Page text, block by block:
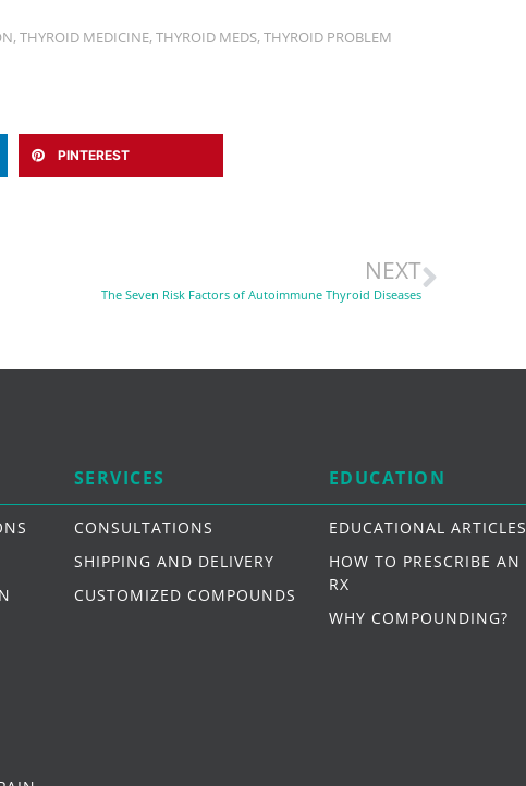
,THYROID MEDICINE,THYROID MEDS,THYROID PROBLEM
PINTEREST
NEXT
The Seven Risk Factors of Autoimmune Thyroid Diseases
SERVICES EDUCATION
CONSULTATIONS
SHIPPING AND DELIVERY
CUSTOMIZED COMPOUNDS
EDUCATIONAL ARTICLES
HOW TO PRESCRIBE AN
RX
WHY COMPOUNDING?